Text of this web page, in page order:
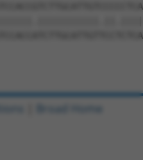
Broad Home